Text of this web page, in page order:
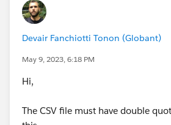
Devair Fanchiotti Tonon (Globant)
May 9, 2023, 6:18 PM
Hi,
The CSV file must have double